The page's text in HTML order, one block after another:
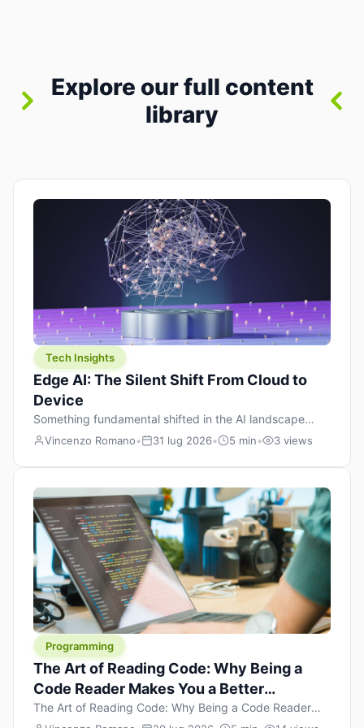
Explore our full content
library
Tech Insights
Edge AI: The Silent Shift From Cloud to
Device
Something fundamental shifted in the AI landscape
over the past twelve months, and most people missed it
There was no GPT-5 launch day. No single company
“won” the race. Instead, a slow gravitational pull
changed the direction of the entire industry: artificial
intelligence is leaving the cloud and […]
Vincenzo Romano• 31 lug 2026• 5 min• 3 views
Programming
The Art of Reading Code: Why Being a
Code Reader Makes You a Better
Developer
The Art of Reading Code: Why Being a Code Reader
Makes You a Better Developer When most people start